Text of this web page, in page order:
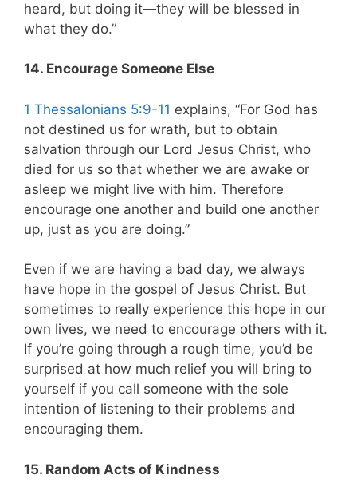
heard, but doing it—they will be blessed in
what they do.”
14. Encourage Someone Else
1 Thessalonians 5:9-11 explains, “For God has
not destined us for wrath, but to obtain
salvation through our Lord Jesus Christ, who
died for us so that whether we are awake or
asleep we might live with him. Therefore
encourage one another and build one another
up, just as you are doing.”
Even if we are having a bad day, we always
have hope in the gospel of Jesus Christ. But
sometimes to really experience this hope in our
own lives, we need to encourage others with it.
If you’re going through a rough time, you’d be
surprised at how much relief you will bring to
yourself if you call someone with the sole
intention of listening to their problems and
encouraging them.
15. Random Acts of Kindness